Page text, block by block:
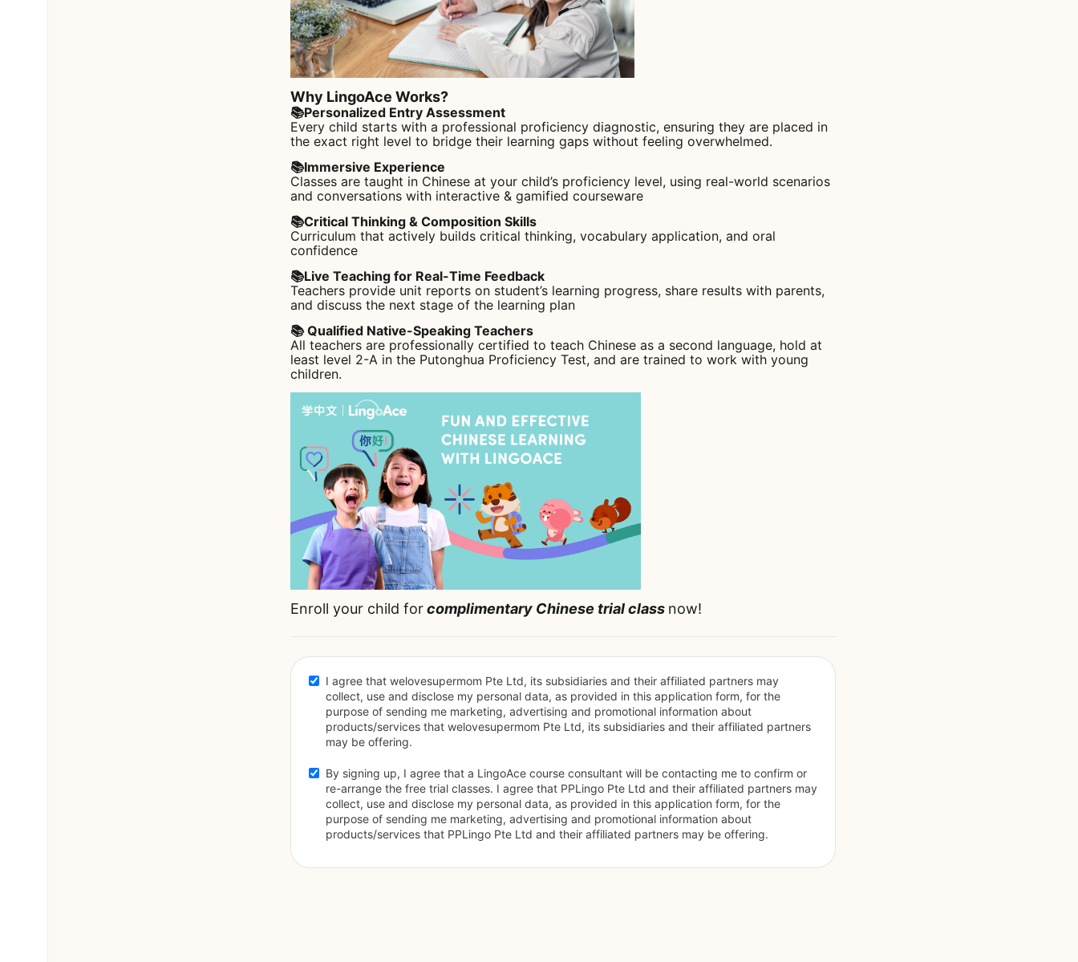
Why LingoAce Works?
📚Personalized Entry Assessment
Every child starts with a professional proficiency diagnostic, ensuring they are placed in
the exact right level to bridge their learning gaps without feeling overwhelmed.
📚Immersive Experience
Classes are taught in Chinese at your child’s proficiency level, using real-world scenarios
and conversations with interactive & gamified courseware
📚Critical Thinking & Composition Skills
Curriculum that actively builds critical thinking, vocabulary application, and oral
confidence
📚Live Teaching for Real-Time Feedback
Teachers provide unit reports on student’s learning progress, share results with parents,
and discuss the next stage of the learning plan
📚 Qualified Native-Speaking Teachers
All teachers are professionally certified to teach Chinese as a second language, hold at
least level 2-A in the Putonghua Proficiency Test, and are trained to work with young
children.
Enroll your child forcomplimentary Chinese trial class now!
I agree that welovesupermom Pte Ltd, its subsidiaries and their affiliated partners may
collect, use and disclose my personal data, as provided in this application form, for the
purpose of sending me marketing, advertising and promotional information about
products/services that welovesupermom Pte Ltd, its subsidiaries and their affiliated partners
may be offering.
By signing up, I agree that a LingoAce course consultant will be contacting me to confirm or
re-arrange the free trial classes. I agree that PPLingo Pte Ltd and their affiliated partners may
collect, use and disclose my personal data, as provided in this application form, for the
purpose of sending me marketing, advertising and promotional information about
products/services that PPLingo Pte Ltd and their affiliated partners may be offering.